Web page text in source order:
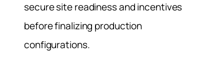
secure site readiness and incentives
before finalizing production
configurations.